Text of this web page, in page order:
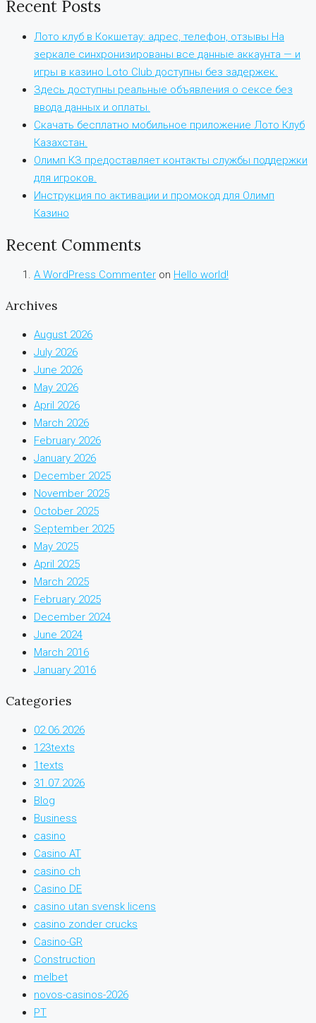
Recent Posts
Лото клуб в Кокшетау: адрес, телефон, отзывы На
зеркале синхронизированы все данные аккаунта — и
игры в казино Loto Club доступны без задержек.
Здесь доступны реальные объявления о сексе без
ввода данных и оплаты.
Скачать бесплатно мобильное приложение Лото Клуб
Казахстан.
Олимп КЗ предоставляет контакты службы поддержки
для игроков.
Инструкция по активации и промокод для Олимп
Казино
Recent Comments
A WordPress Commenter on Hello world!
Archives
August 2026
July 2026
June 2026
May 2026
April 2026
March 2026
February 2026
January 2026
December 2025
November 2025
October 2025
September 2025
May 2025
April 2025
March 2025
February 2025
December 2024
June 2024
March 2016
January 2016
Categories
02.06.2026
123texts
1texts
31.07.2026
Blog
Business
casino
Casino AT
casino ch
Casino DE
casino utan svensk licens
casino zonder crucks
Casino-GR
Construction
melbet
novos-casinos-2026
PT